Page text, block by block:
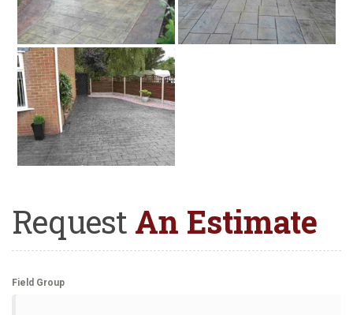
Request An Estimate
Field Group